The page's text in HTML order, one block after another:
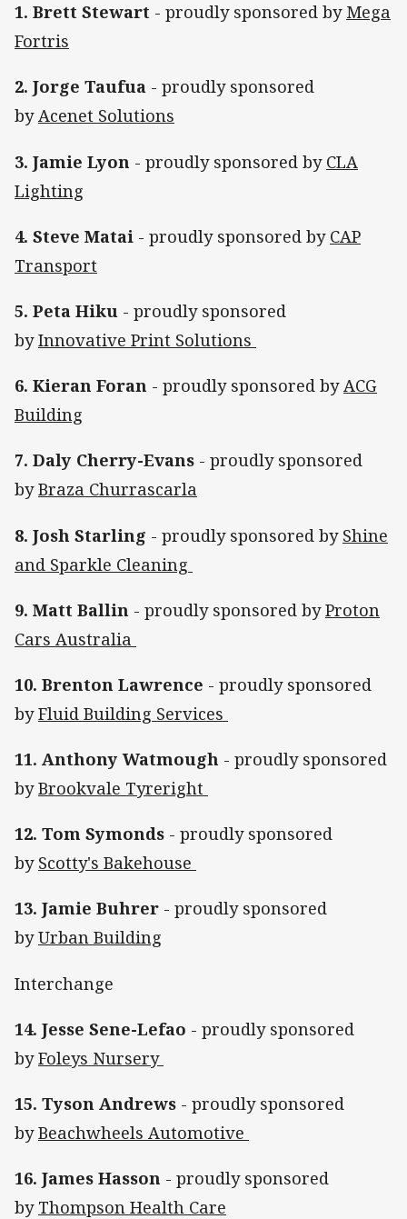
1. Brett Stewart - proudly sponsored by Mega
Fortris
2. Jorge Taufua - proudly sponsored
byAcenet Solutions
3. Jamie Lyon - proudly sponsored by CLA
Lighting
4. Steve Matai - proudly sponsored by CAP
Transport
5. Peta Hiku - proudly sponsored
byInnovative Print Solutions
6. Kieran Foran - proudly sponsored byACG
Building
7. Daly Cherry-Evans - proudly sponsored
byBraza Churrascarla
8. Josh Starling - proudly sponsored by Shine
and Sparkle Cleaning
9. Matt Ballin - proudly sponsored byProton
Cars Australia
10. Brenton Lawrence - proudly sponsored
byFluid Building Services
11. Anthony Watmough - proudly sponsored
byBrookvale Tyreright
12. Tom Symonds - proudly sponsored
by Scotty's Bakehouse
13. Jamie Buhrer - proudly sponsored
byUrban Building
Interchange
14. Jesse Sene-Lefao - proudly sponsored
byFoleys Nursery
15. Tyson Andrews - proudly sponsored
byBeachwheels Automotive
16. James Hasson - proudly sponsored
by Thompson Health Care